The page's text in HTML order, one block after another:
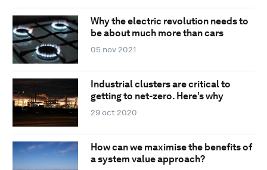
Why the electric revolution needs to
be about much more than cars
05 nov 2021
Industrial clusters are critical to
getting to net-zero. Here’s why
29 oct 2020
How can we maximise the benefits of
a system value approach?